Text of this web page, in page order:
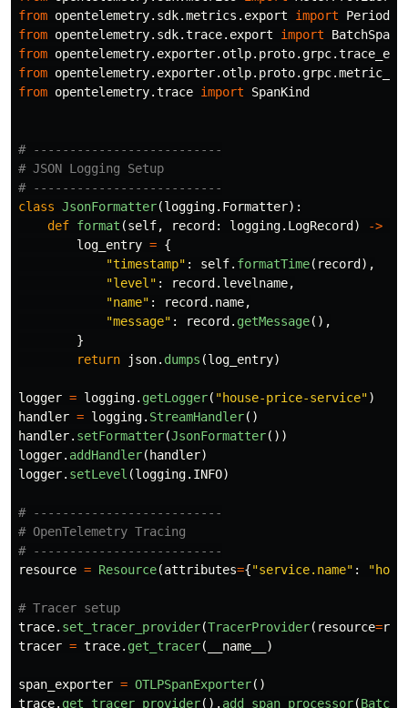
from opentelemetry.sdk.metrics.export import
from opentelemetry.sdk.trace.export import
from
from
from opentelemetry.trace import SpanKind
# --------------------------
# JSON Logging Setup
class JsonFormatter(logging. Formatter):
def format (self, record : logging. LogRecord ) ->
log_entry = {
"timestamp" : self. formatTime( record ),
"level" : record . levelname,
"name" : record . name,
"message" : record . getMessage(),
}
return
json. dumps (log_entry)
logger = logging. getLogger( "house-price-service")
handler = logging. StreamHandler()
handler. setFormatter(JsonFormatter())
logger. addHandler( handler)
logger. setLevel (logging. INFO)
# --------------------------
# OpenTelemetry Tracing
resource = Resource(attributes={"service.name" : "
trace. set_tracer_provider(TracerProvider( resource=
tracer = trace. get_tracer( __name__ )
span_exporter = OTLPSpanExporter()
trace. get_tracer_provider(). add_span_processor(